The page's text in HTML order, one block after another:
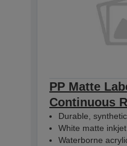
PP Matte
Continuous
Durable,
White matte
Waterborne